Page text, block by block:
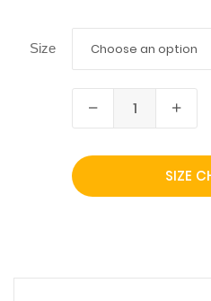
Size Choose an option
SIZE